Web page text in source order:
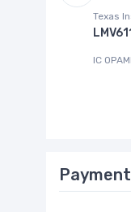
Texas
IC